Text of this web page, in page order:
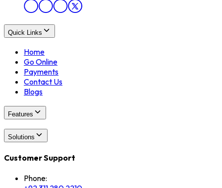
Quick Links
Home
Go Online
Payments
Contact Us
Blogs
Features
Solutions
Customer Support
Phone: